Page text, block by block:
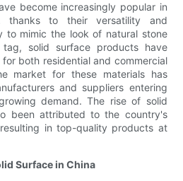
become increasingly popular in
thanks to their versatility and
to mimic the look of natural stone
solid surface products have
both residential and commercial
market for these materials has
and suppliers entering
demand. The rise of solid
been attributed to the country's
in top-quality products at
Surface in China